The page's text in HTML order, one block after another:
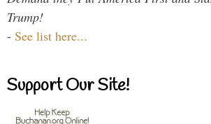
Trump!
- See list here...
Support Our Site!